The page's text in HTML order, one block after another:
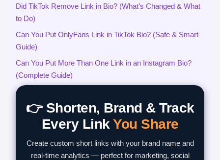
Did TikTok Remove Link in Bio? (What’s Changed & What
to Do)
Can You Put OnlyFans Link in TikTok Bio? (Safe & Smart
Guide)
Can You Put More Than One Link in an Instagram Bio?
(Complete Guide)
👉 Shorten, Brand & Track
Every Link You Share
Create custom short links with your brand name and
real-time analytics — perfect for marketing, social